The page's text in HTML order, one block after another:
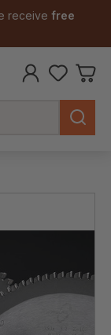
receive free